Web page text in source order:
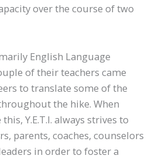
over the course of two
English Language
of their teachers came
to translate some of the
the hike. When
Y.E.T.I. always strives to
parents, coaches, counselors
in order to foster a